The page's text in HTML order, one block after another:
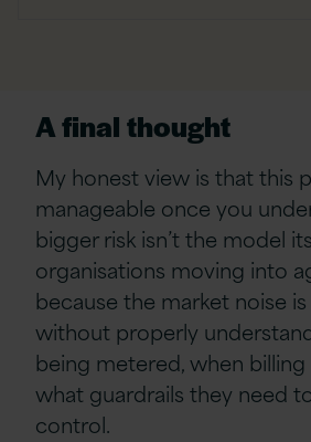
A final thought
My honest view is that this
manageable once you
bigger risk isn’t the model
organisations moving into
because the market noise
without properly
being metered, when billing
what guardrails they need
control.